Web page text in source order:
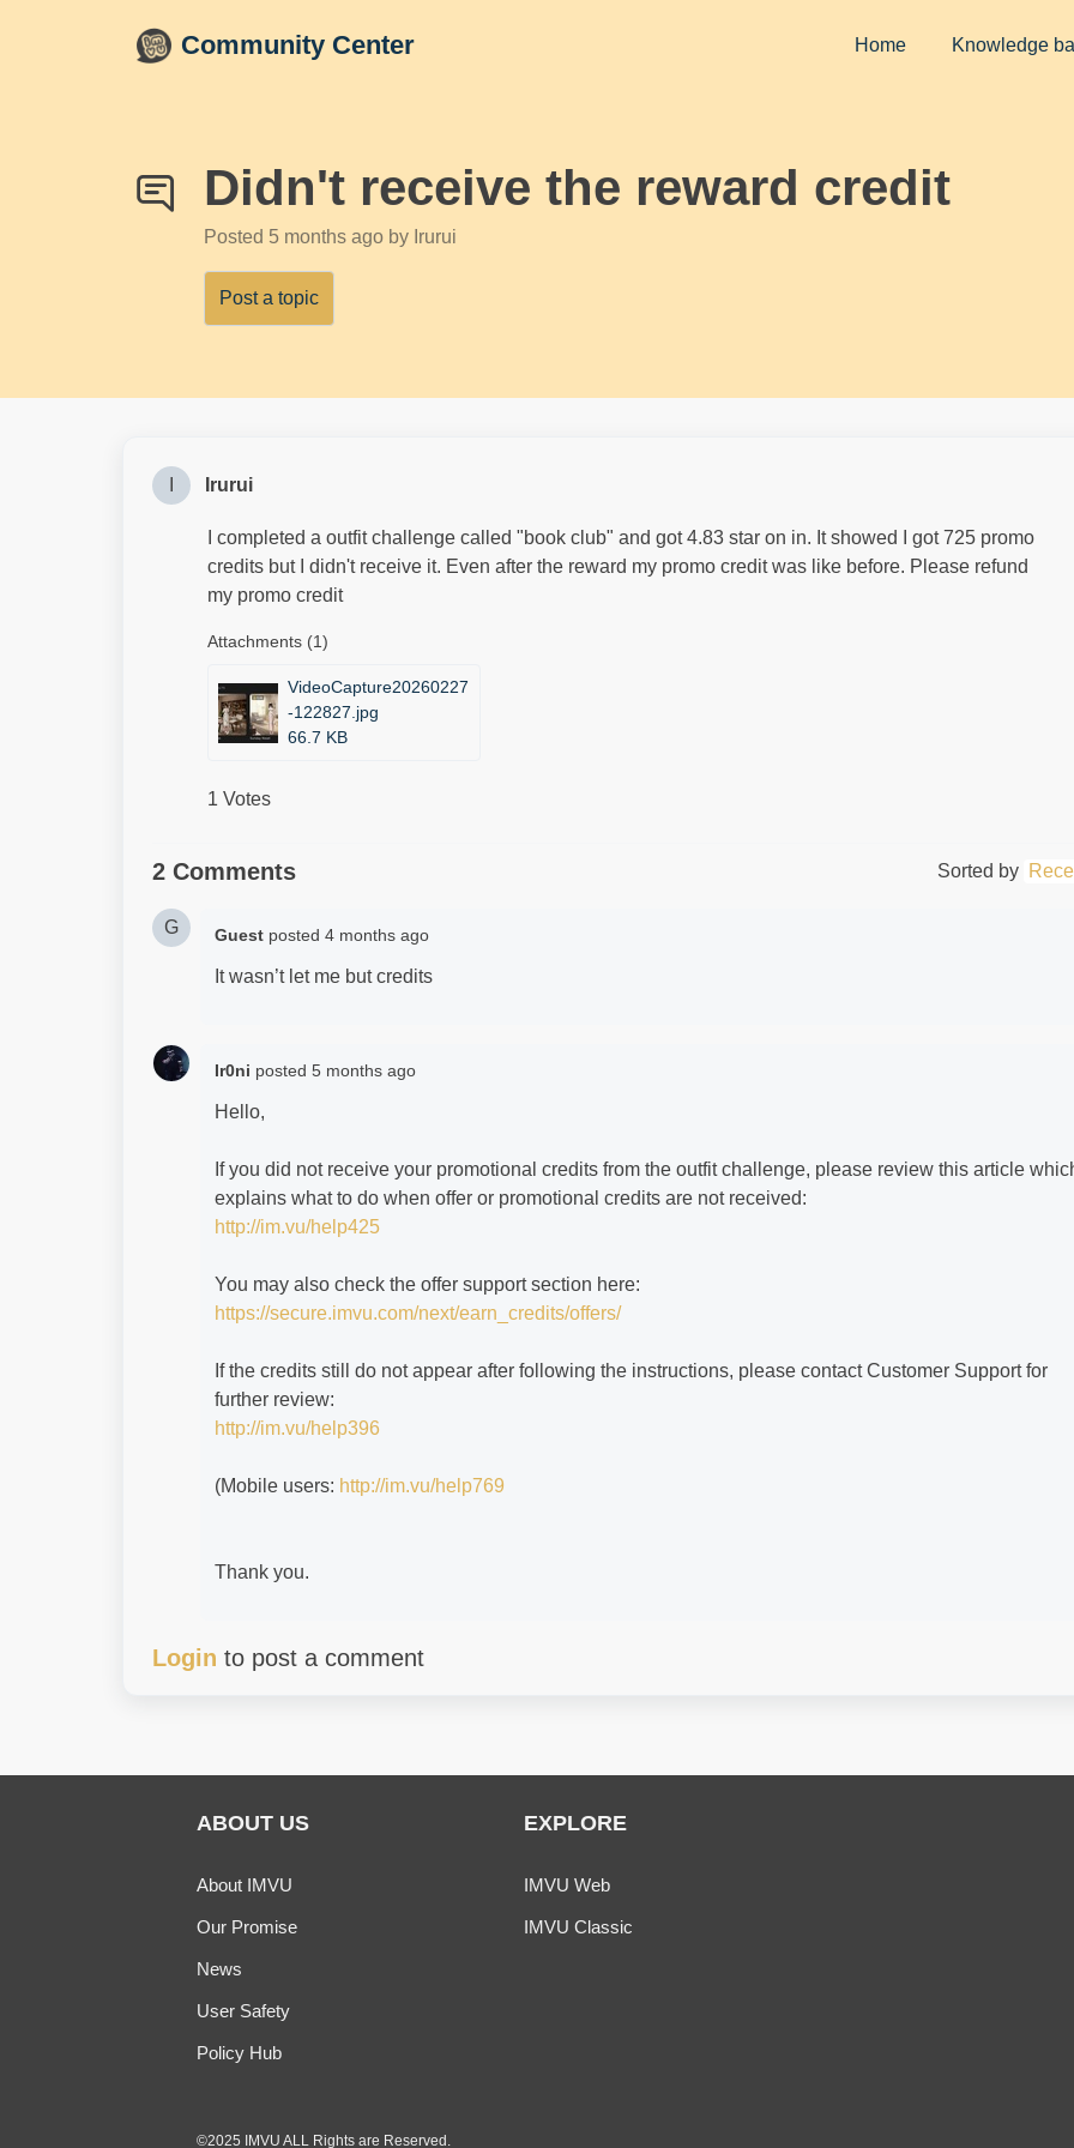
Community Center Home Knowledge
Didn't receive the reward credit
Posted 5 months ago by Irurui
Post a topic
Irurui
I completed a outfit challenge called "book club" and got 4.83 star on in. It showed I got 725 promo
credits but I didn't receive it. Even after the reward my promo credit was like before. Please refund
my promo credit
Attachments (1)
VideoCapture20260227
-122827.jpg
66.7 KB
1 Votes
2 Comments Sorted by
G Guest posted 4 months ago
It wasn’t let me but credits
Ir0ni posted 5 months ago
Hello,
If you did not receive your promotional credits from the outfit challenge, please review this article
explains what to do when offer or promotional credits are not received:
http://im.vu/help425
You may also check the offer support section here:
https://secure.imvu.com/next/earn_credits/offers/
If the credits still do not appear after following the instructions, please contact Customer Support for
further review:
http://im.vu/help396
(Mobile users: http://im.vu/help769
Thank you.
Login to post a comment
ABOUT US
About IMVU
Our Promise
News
User Safety
Policy Hub
EXPLORE
IMVU Web
IMVU Classic
©2025 IMVU ALL Rights are Reserved.